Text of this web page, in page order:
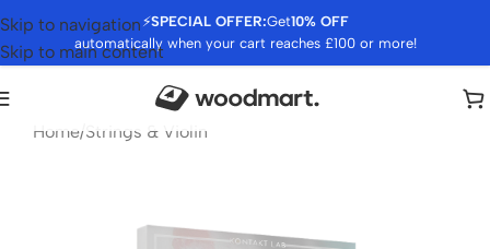
⚡SPECIAL OFFER:Get10% OFF
automatically when your cart reaches £100 or more!
Skip to navigation
Skip to main content
Home/Strings & Violin